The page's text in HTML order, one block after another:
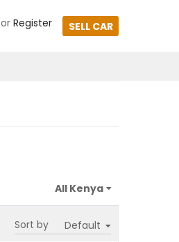
or Register SELL CAR
Sort by